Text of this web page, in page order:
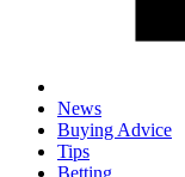
News
Buying Advice
Tips
Betting